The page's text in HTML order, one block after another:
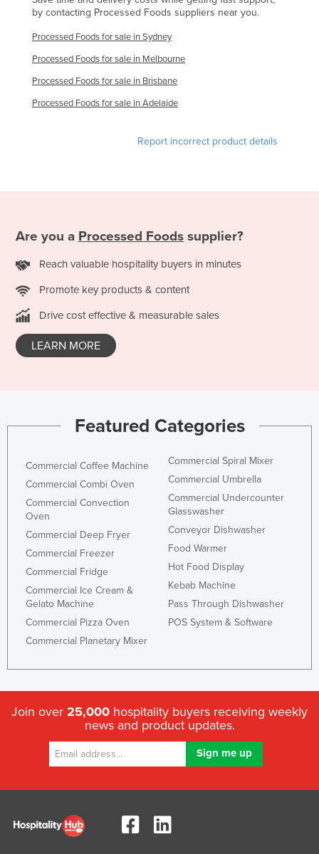
Norway
Oman
Pakistan
Palau
Panama
Portugal
Qatar
Romania
Russia
Rwanda
Saint Kitts and Nevis
Samoa
Sao Tome and Principe
Senegal
Serbia
Sierra Leone
Singapore
South Africa
South Sudan
Spain
Sri Lanka
Sudan
Suriname
by contacting Processed Foods suppliers near you.
Processed Foods for sale in Sydney
Processed Foods for sale in Melbourne
Processed Foods for sale in Brisbane
Processed Foods for sale in Adelaide
Report incorrect product details
Are you a Processed Foods supplier?
Reach valuable hospitality buyers in minutes
Promote key products & content
Drive cost effective & measurable sales
LEARN MORE
Featured Categories
Commercial Coffee Machine
Commercial Combi Oven
Commercial Convection
Oven
Commercial Deep Fryer
Commercial Freezer
Commercial Fridge
Commercial Ice Cream &
Gelato Machine
Commercial Pizza Oven
Commercial Planetary Mixer
Commercial Spiral Mixer
Commercial Umbrella
Commercial Undercounter
Glasswasher
Conveyor Dishwasher
Food Warmer
Hot Food Display
Kebab Machine
Pass Through Dishwasher
POS System & Software
Join over 25,000 hospitality buyers receiving weekly
news and product updates.